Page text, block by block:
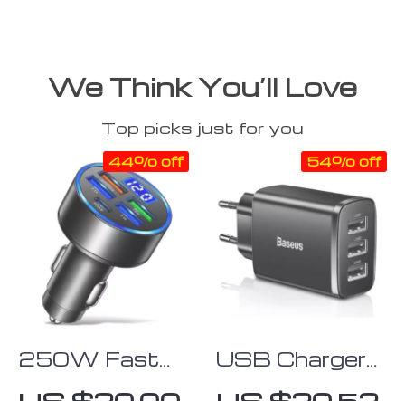
We Think You’ll Love
Top picks just for you
250W Fast
Charging USB-
44% off
USB Charger
with Multiple
54% off